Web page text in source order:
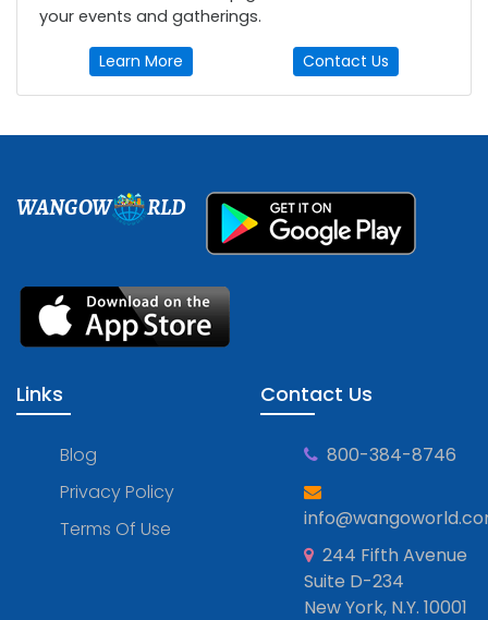
your events and gatherings.
Learn More Contact Us
WANGOW RLD
Links
Blog
Privacy Policy
Terms Of Use
Contact Us
800-384-8746
244 Fifth Avenue
Suite D-234
New York, N.Y. 10001